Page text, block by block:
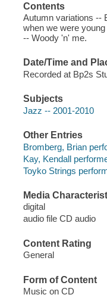
Contents
Autumn variations --
when we were
-- Woody 'n' me.
Date/Time and
Recorded at Bp2s
Subjects
Jazz -- 2001-2010
Other Entries
Bromberg, Brian
Kay, Kendall
Toyko Strings
Media
digital
audio file CD audio
Content Rating
General
Form of Content
Music on CD